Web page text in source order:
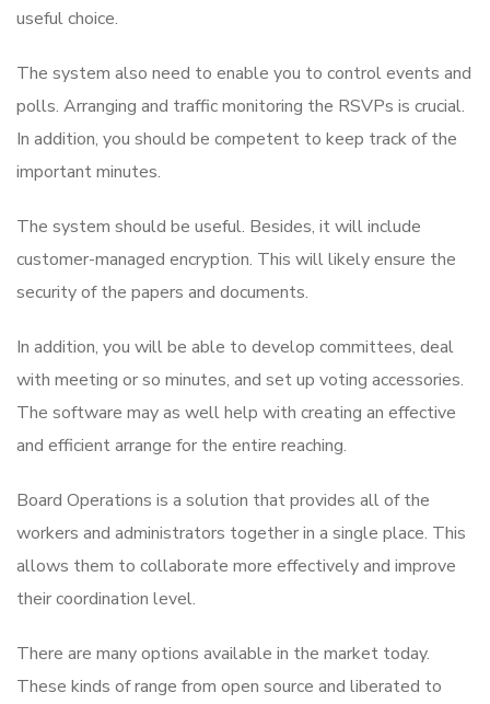
useful choice.
The system also need to enable you to control events and
polls. Arranging and traffic monitoring the RSVPs is crucial.
In addition, you should be competent to keep track of the
important minutes.
The system should be useful. Besides, it will include
customer-managed encryption. This will likely ensure the
security of the papers and documents.
In addition, you will be able to develop committees, deal
with meeting or so minutes, and set up voting accessories.
The software may as well help with creating an effective
and efficient arrange for the entire reaching.
Board Operations is a solution that provides all of the
workers and administrators together in a single place. This
allows them to collaborate more effectively and improve
their coordination level.
There are many options available in the market today.
These kinds of range from open source and liberated to